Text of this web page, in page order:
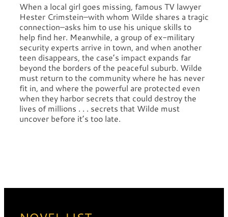
When a local girl goes missing, famous TV lawyer
Hester Crimstein–with whom Wilde shares a tragic
connection–asks him to use his unique skills to
help find her. Meanwhile, a group of ex-military
security experts arrive in town, and when another
teen disappears, the case’s impact expands far
beyond the borders of the peaceful suburb. Wilde
must return to the community where he has never
fit in, and where the powerful are protected even
when they harbor secrets that could destroy the
lives of millions . . . secrets that Wilde must
uncover before it’s too late.